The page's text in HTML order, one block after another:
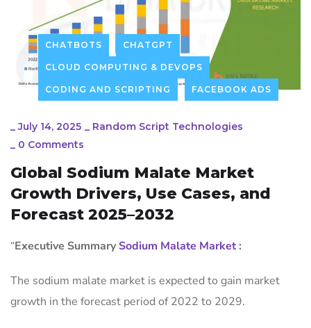
CHATBOTS CHATGPT
CLOUD COMPUTING & DEVOPS
CODING AND SCRIPTING FACEBOOK ADS
_July 14, 2025 _ Random Script Technologies
_ 0 Comments
Global Sodium Malate Market
Growth Drivers, Use Cases, and
Forecast 2025–2032
“Executive SummarySodium Malate Market :
The sodium malate market is expected to gain market
growth in the forecast period of 2022 to 2029.